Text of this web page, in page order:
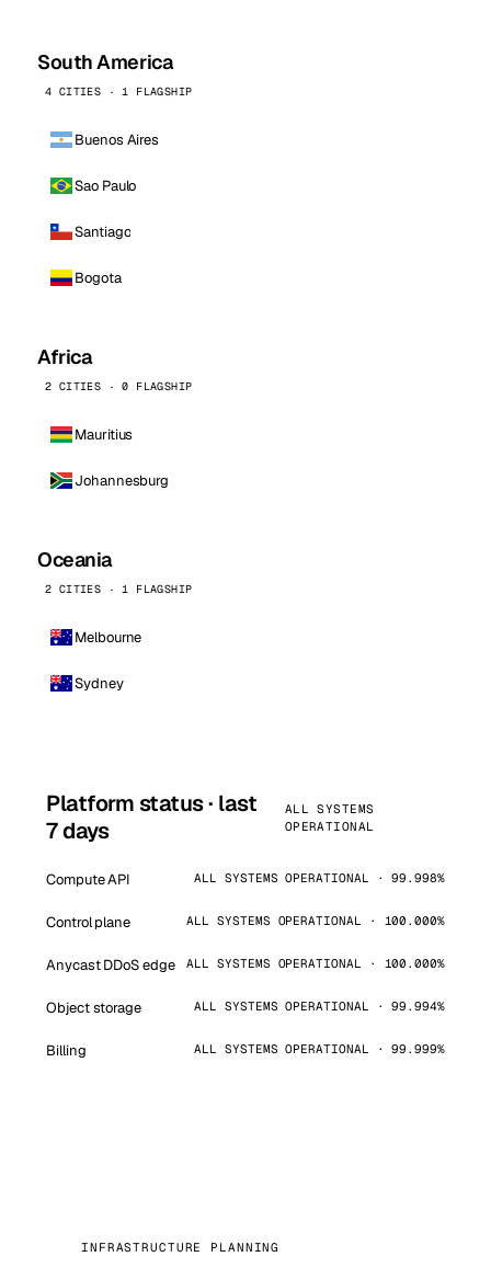
South America
4 CITIES · 1 FLAGSHIP
Buenos Aires
Sao Paulo
Santiago
Bogota
Africa
2 CITIES · 0 FLAGSHIP
Mauritius
Johannesburg
Oceania
2 CITIES · 1 FLAGSHIP
Melbourne
Sydney
Platform status · last
7 days
ALL SYSTEMS
OPERATIONAL
Compute API ALL SYSTEMS OPERATIONAL · 99.998%
Control plane ALL SYSTEMS OPERATIONAL · 100.000%
Anycast DDoS edge ALL SYSTEMS OPERATIONAL · 100.000%
Object storage ALL SYSTEMS OPERATIONAL · 99.994%
Billing ALL SYSTEMS OPERATIONAL · 99.999%
INFRASTRUCTURE PLANNING